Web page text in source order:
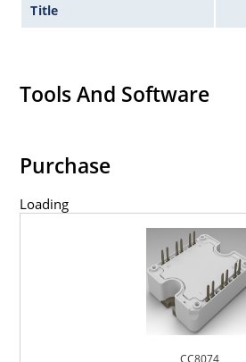
Title
Tools And Software
Purchase
Loading